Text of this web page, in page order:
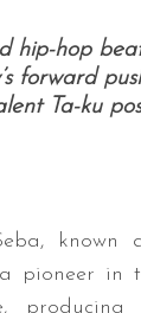
hip-hop
forward
Ta-ku
known
pioneer in